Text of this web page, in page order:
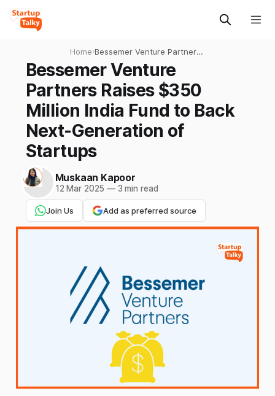
Home›Bessemer Venture Partners
Raises $350 Million India
Fund to Back Next-
Generation of Startups
Bessemer Venture
Partners Raises $350
Million India Fund to Back
Next-Generation of
Startups
Muskaan Kapoor
12 Mar 2025 —3 min read
Join Us Add as preferred source